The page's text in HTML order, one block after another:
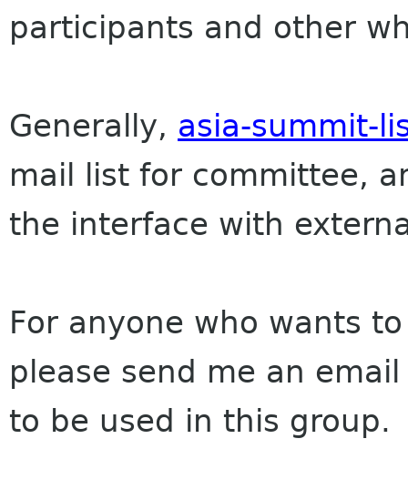
participants and other
Generally, asia-summit-
mail list for committee,
the interface with
For anyone who wants
please send me an
to be used in this group.